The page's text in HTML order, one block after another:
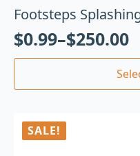
Footsteps
$0.99–$250.00
SALE!